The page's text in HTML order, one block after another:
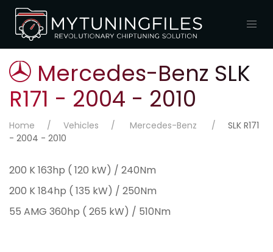
Mercedes-Benz SLK
R171 - 2004 - 2010
Home Vehicles Mercedes-Benz
SLK R171
- 2004 - 2010
200 K 163hp ( 120 kW) / 240Nm
200 K 184hp ( 135 kW) / 250Nm
55 AMG 360hp ( 265 kW) / 510Nm